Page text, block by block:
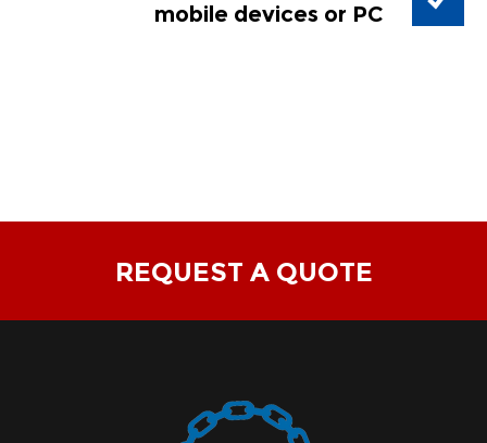
mobile devices or PC
REQUEST A QUOTE